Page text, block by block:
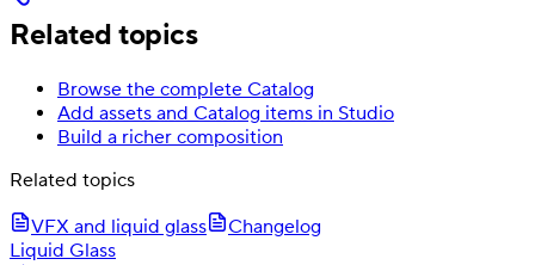
Related topics
Browse the complete Catalog
Add assets and Catalog items in Studio
Build a richer composition
Related topics
VFX and liquid glass
Changelog
Liquid Glass